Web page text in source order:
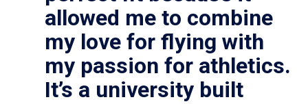
allowed me to combine
my love for flying with
my passion for athletics.
It’s a university built